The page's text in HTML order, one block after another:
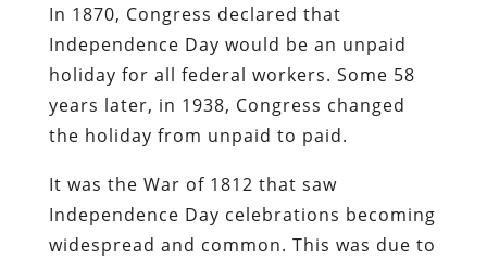
In 1870, Congress declared that
Independence Day would be an unpaid
holiday for all federal workers. Some 58
years later, in 1938, Congress changed
the holiday from unpaid to paid.
It was the War of 1812 that saw
Independence Day celebrations becoming
widespread and common. This was due to